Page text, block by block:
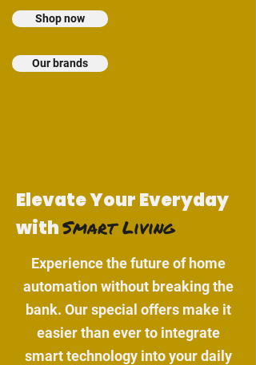
Shop now
Our brands
Elevate Your Everyday
withSmart Living
Experience the future of home
automation without breaking the
bank. Our special offers make it
easier than ever to integrate
smart technology into your daily